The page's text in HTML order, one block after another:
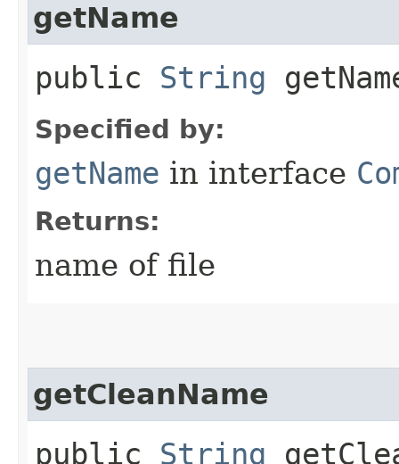
getName
public String
Specified by:
getName in interface
Returns:
name of file
getCleanName
public String